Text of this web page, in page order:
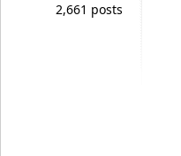
2,661 posts